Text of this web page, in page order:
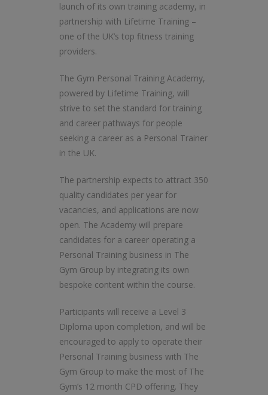
launch of its own training academy, in
partnership with Lifetime Training –
one of the UK’s top fitness training
providers.
The Gym Personal Training Academy,
powered by Lifetime Training, will
strive to set the standard for training
and career pathways for people
seeking a career as a Personal Trainer
in the UK.
The partnership expects to attract 350
quality candidates per year for
vacancies, and applications are now
open. The Academy will prepare
candidates for a career operating a
Personal Training business in The
Gym Group by integrating its own
bespoke content within the course.
Participants will receive a Level 3
Diploma upon completion, and will be
encouraged to apply to operate their
Personal Training business with The
Gym Group to make the most of The
Gym’s 12 month CPD offering. They